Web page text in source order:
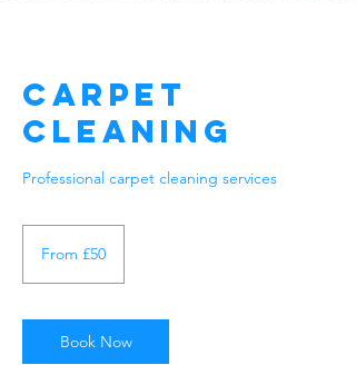
Carpet
Cleaning
Professional carpet cleaning services
BritishFrom £50
Book Now